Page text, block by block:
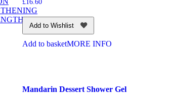
£16.60
Add to Wishlist
Add to basketMORE INFO
Mandarin Dessert Shower Gel